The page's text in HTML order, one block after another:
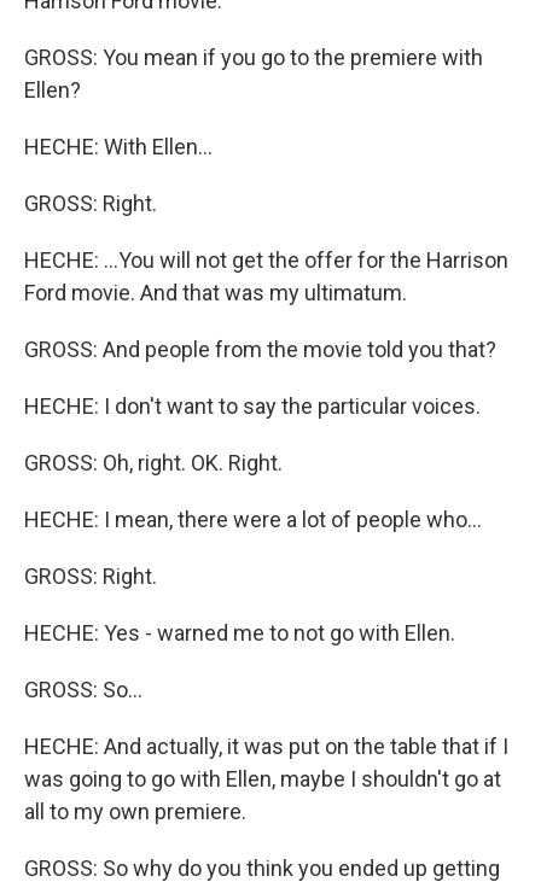
GROSS: You mean if you go to the premiere with
Ellen?
HECHE: With Ellen...
GROSS: Right.
HECHE: ...You will not get the offer for the Harrison
Ford movie. And that was my ultimatum.
GROSS: And people from the movie told you that?
HECHE: I don't want to say the particular voices.
GROSS: Oh, right. OK. Right.
HECHE: I mean, there were a lot of people who...
GROSS: Right.
HECHE: Yes - warned me to not go with Ellen.
GROSS: So...
HECHE: And actually, it was put on the table that if I
was going to go with Ellen, maybe I shouldn't go at
all to my own premiere.
GROSS: So why do you think you ended up getting